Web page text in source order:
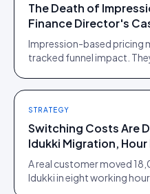
The Death of
Finance Director's
Impression-based pricing
tracked funnel impact.
STRATEGY
Switching Costs Are
Idukki Migration, Hour
A real customer moved
Idukki in eight working